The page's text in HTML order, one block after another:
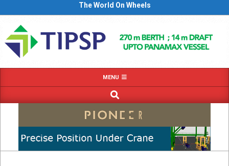
The World On Wheels
Navigation
Menu
MENU
SEARCH